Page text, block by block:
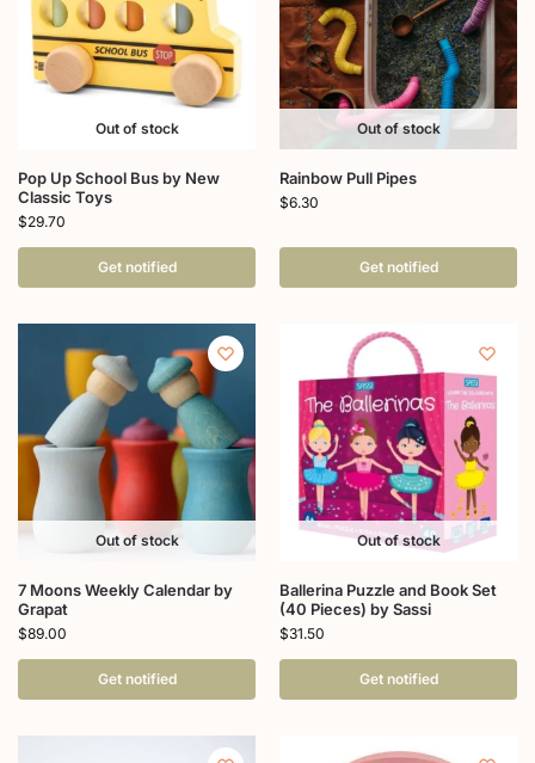
Out of stock
Pop Up School Bus by New
Classic Toys
$29.70
Get notified
Out of stock
Rainbow Pull Pipes
$6.30
Get notified
Out of stock
7 Moons Weekly Calendar by
Grapat
$89.00
Get notified
Out of stock
Ballerina Puzzle and Book Set
(40 Pieces) by Sassi
$31.50
Get notified